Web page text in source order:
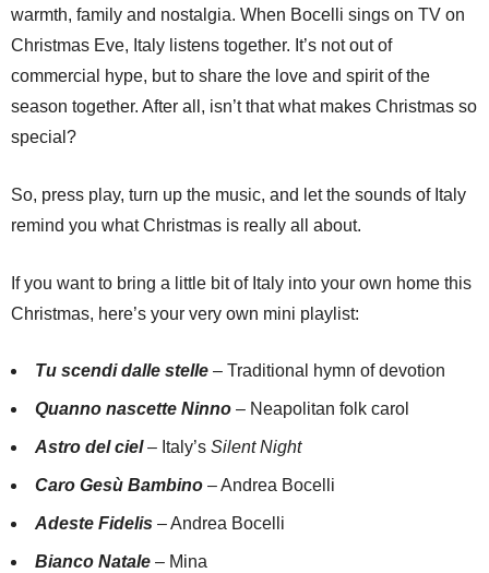
warmth, family and nostalgia. When Bocelli sings on TV on
Christmas Eve, Italy listens together. It’s not out of
commercial hype, but to share the love and spirit of the
season together. After all, isn’t that what makes Christmas so
special?
So, press play, turn up the music, and let the sounds of Italy
remind you what Christmas is really all about.
If you want to bring a little bit of Italy into your own home this
Christmas, here’s your very own mini playlist:
Tu scendi dalle stelle – Traditional hymn of devotion
Quanno nascette Ninno – Neapolitan folk carol
Astro del ciel– Italy’s Silent Night
Caro Gesù Bambino – Andrea Bocelli
Adeste Fidelis – Andrea Bocelli
Bianco Natale – Mina